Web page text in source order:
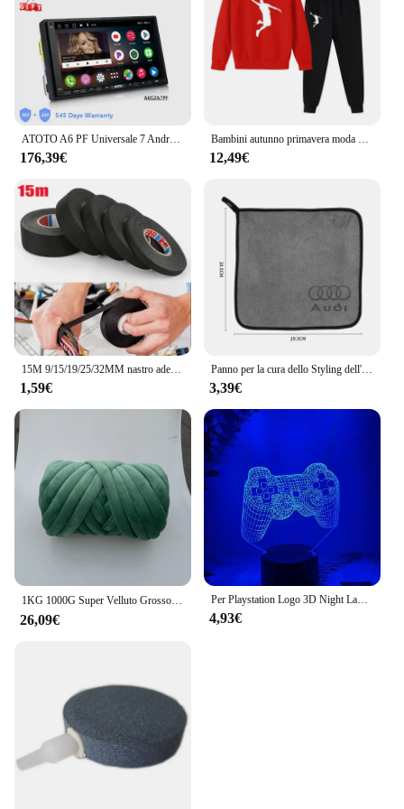
ensure a quick and hassle-free setup. The
performance and property of the furniture are top-
notch, with a sturdy construction that supports
heavy loads without compromising on stability. This
set is not just about functionality; it's about creating
an environment that promotes productivity and
safety.
**Adaptable and Accessible**
The 1756 rm2 Mobili da laboratorio is more than
just a collection of furniture; it's a versatile set that
adapts to various scenarios. Its adaptive nature
makes it suitable for a wide range of users, from
educators to hobbyists. The set is available for
wholesale purchase, making it an accessible option
for vendors and suppliers looking to equip their
clients with high-quality laboratory furniture. The
size and weight of the set are designed to be
manageable, ensuring that it can be easily
transported and installed in any space.
176,39€ 12,49€
1,59€
Panno per la cura dello Styling dell'auto asciugamano in microfibra per la pulizia dell'auto per Audi A1 A2 A3 8L 8P 8V A4 B5 B6 B7 B8 A5 8T A6 C5 C6 C7 A7 A8 D2 D3 Q3
3,39€
26,09€
Per Playstation Logo 3D Night Lamp Gaming Room Desk Setup Lighting Decor on the table Game Sensor Light For Kids comodino Gift
4,93€